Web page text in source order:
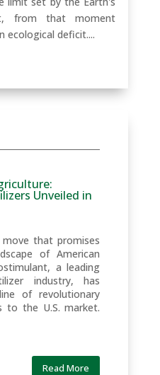
from that moment
ecological deficit....
Unveiled in
that promises
of American
a leading
industry, has
of revolutionary
to the U.S. market.
Read More